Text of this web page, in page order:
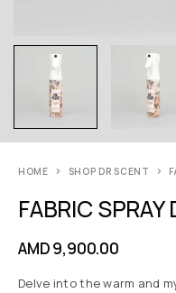
HOME SHOP DR SCENT
FABRIC
AMD9,900.00
Delve into the warm and